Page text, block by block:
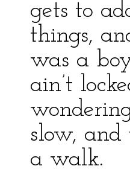
gets to
things,
was a
ain’t
slow,
a walk.